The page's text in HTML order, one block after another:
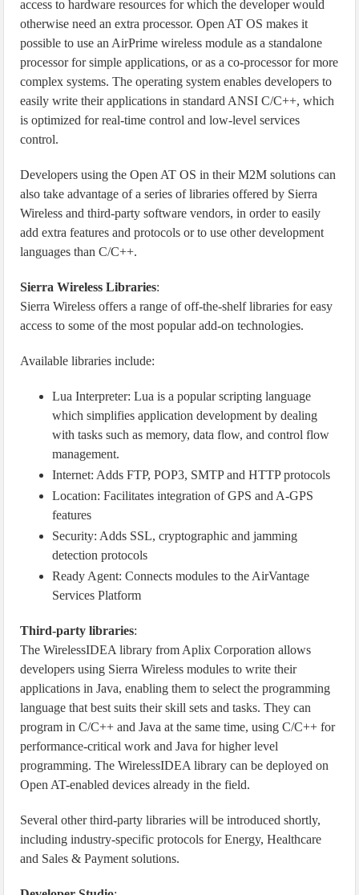
access to hardware resources for which the developer would
otherwise need an extra processor. Open AT OS makes it
possible to use an AirPrime wireless module as a standalone
processor for simple applications, or as a co-processor for more
complex systems. The operating system enables developers to
easily write their applications in standard ANSI C/C++, which
is optimized for real-time control and low-level services
control.
Developers using the Open AT OS in their M2M solutions can
also take advantage of a series of libraries offered by Sierra
Wireless and third-party software vendors, in order to easily
add extra features and protocols or to use other development
languages than C/C++.
Sierra Wireless Libraries:
Sierra Wireless offers a range of off-the-shelf libraries for easy
access to some of the most popular add-on technologies.
Available libraries include:
Lua Interpreter: Lua is a popular scripting language
which simplifies application development by dealing
with tasks such as memory, data flow, and control flow
management.
Internet: Adds FTP, POP3, SMTP and HTTP protocols
Location: Facilitates integration of GPS and A-GPS
features
Security: Adds SSL, cryptographic and jamming
detection protocols
Ready Agent: Connects modules to the AirVantage
Services Platform
Third-party libraries:
The WirelessIDEA library from Aplix Corporation allows
developers using Sierra Wireless modules to write their
applications in Java, enabling them to select the programming
language that best suits their skill sets and tasks. They can
program in C/C++ and Java at the same time, using C/C++ for
performance-critical work and Java for higher level
programming. The WirelessIDEA library can be deployed on
Open AT-enabled devices already in the field.
Several other third-party libraries will be introduced shortly,
including industry-specific protocols for Energy, Healthcare
and Sales & Payment solutions.